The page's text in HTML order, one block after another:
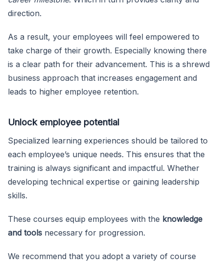
direction.
As a result, your employees will feel empowered to
take charge of their growth. Especially knowing there
is a clear path for their advancement. This is a shrewd
business approach that increases engagement and
leads to higher employee retention.
Unlock employee potential
Specialized learning experiences should be tailored to
each employee’s unique needs. This ensures that the
training is always significant and impactful. Whether
developing technical expertise or gaining leadership
skills.
These courses equip employees with the knowledge
and tools necessary for progression.
We recommend that you adopt a variety of course